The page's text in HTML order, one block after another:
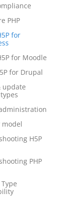
PHP
for
for Moodle
for Drupal
update
model
H5P
PHP